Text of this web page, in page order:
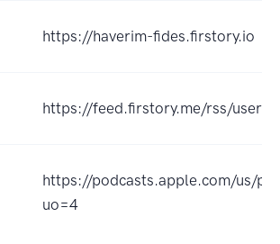
https://haverim-fides.firstory.io
https://feed.firstory.me/rss/user/
https://podcasts.apple.com/us/
uo=4